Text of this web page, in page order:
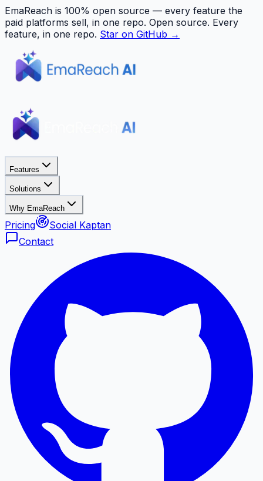
EmaReach is 100% open source — every feature the
paid platforms sell, in one repo. Open source. Every
feature, in one repo. Star on GitHub →
Features
Solutions
Why EmaReach
Pricing
Social Kaptan
Contact